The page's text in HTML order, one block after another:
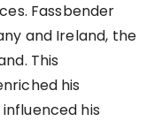
Fassbender
and Ireland, the
This
his
his